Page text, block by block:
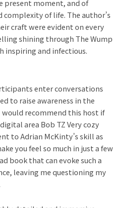
present moment, and of
of life. The author’s
craft were evident on every
shining through The Wump
inspiring and infectious.
enter conversations
to raise awareness in the
would recommend this host if
area Bob TZ Very cozy
to Adrian McKinty’s skill as
you feel so much in just a few
book that can evoke such a
leaving me questioning my